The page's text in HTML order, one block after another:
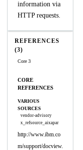
information via
HTTP requests.
REFERENCES
(3)
Core 3
CORE
REFERENCES
VARIOUS
SOURCES
vendor-advisory
x_refsource_aixapar
http://www.ibm.co
m/support/docview.